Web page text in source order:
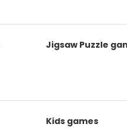
Jigsaw Puzzle
Kids games